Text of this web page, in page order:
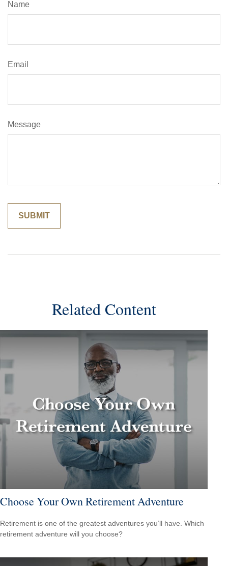
Name
Email
Message
Related Content
Choose Your Own Retirement Adventure
Retirement is one of the greatest adventures you’ll have. Which
retirement adventure will you choose?